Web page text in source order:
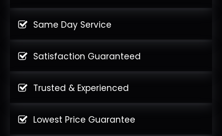
Same Day Service
Satisfaction Guaranteed
Trusted & Experienced
Lowest Price Guarantee